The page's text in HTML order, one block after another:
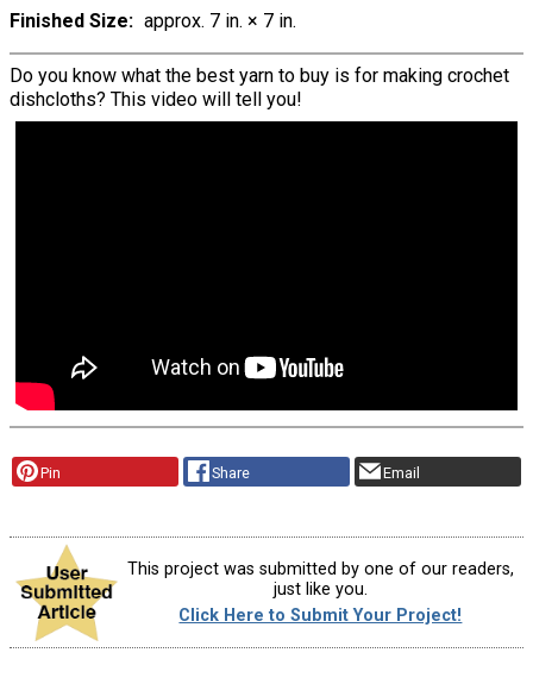
Finished Size
approx. 7 in. × 7 in.
Do you know what the best yarn to buy is for making crochet
dishcloths? This video will tell you!
Pin Share Email
This project was submitted by one of our readers,
just like you.
Click Here to Submit Your Project!